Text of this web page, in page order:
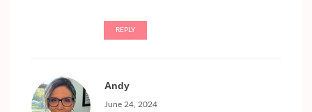
REPLY
Andy
June 24, 2024